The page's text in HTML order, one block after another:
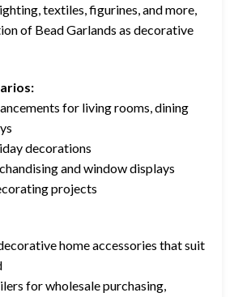
textiles, figurines, and more,
of Bead Garlands as decorative
for living rooms, dining
decorations
and window displays
projects
home accessories that suit
for wholesale purchasing,